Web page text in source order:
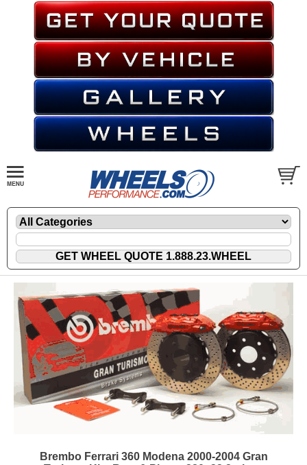
Brembo Ferrari 360 Modena 2000-2004 Gran